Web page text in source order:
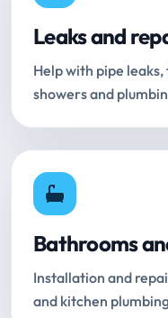
Leaks and
Help with pipe
showers and
Bathrooms
Installation and
and kitchen